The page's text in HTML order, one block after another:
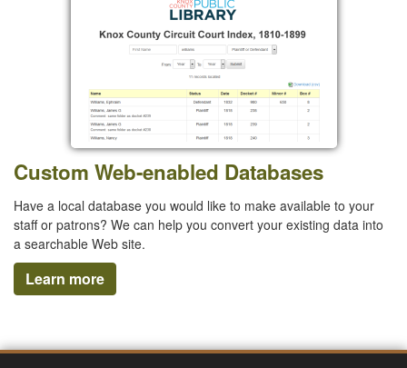
Custom Web-enabled Databases
Have a local database you would like to make available to your
staff or patrons? We can help you convert your existing data into
a searchable Web site.
Learn more